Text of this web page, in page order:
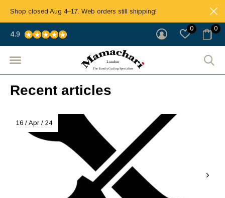
0 0
4.9
Shop closed Aug 4–17. Web orders still shipping!
Recent articles
16 / Apr / 24